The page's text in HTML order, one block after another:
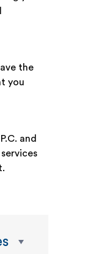
the
you
and